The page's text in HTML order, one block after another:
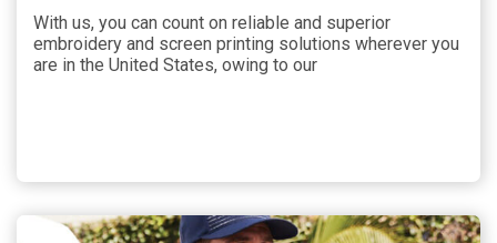
With us, you can count on reliable and superior
embroidery and screen printing solutions wherever you
are in the United States, owing to our